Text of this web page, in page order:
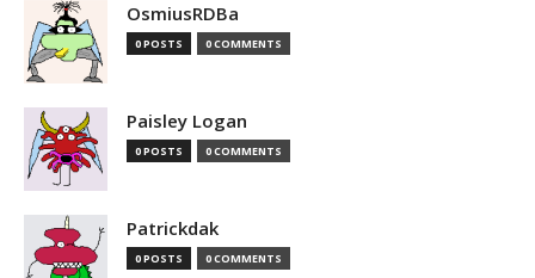
OsmiusRDBa
0 POSTS 0 COMMENTS
Paisley Logan
0 POSTS 0 COMMENTS
Patrickdak
0 POSTS 0 COMMENTS